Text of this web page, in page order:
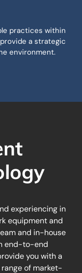
practices within
a strategic
environment.
experiencing in
equipment and
and in-house
end-to-end
you with a
of market-